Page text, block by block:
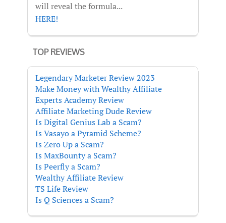
will reveal the formula...
HERE!
TOP REVIEWS
Legendary Marketer Review 2023
Make Money with Wealthy Affiliate
Experts Academy Review
Affiliate Marketing Dude Review
Is Digital Genius Lab a Scam?
Is Vasayo a Pyramid Scheme?
Is Zero Up a Scam?
Is MaxBounty a Scam?
Is Peerfly a Scam?
Wealthy Affiliate Review
TS Life Review
Is Q Sciences a Scam?